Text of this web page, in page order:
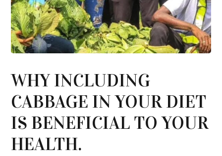
WHY INCLUDING
CABBAGE IN YOUR DIET
IS BENEFICIAL TO YOUR
HEALTH.